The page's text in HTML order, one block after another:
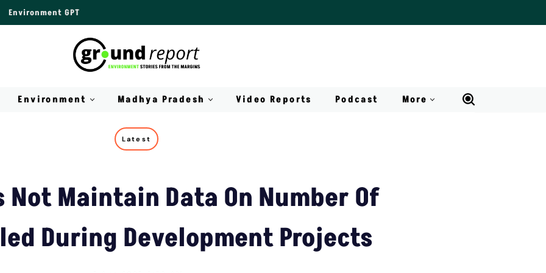
Environment GPT
Environment Madhya Pradesh Video Reports Podcast More
Latest
Not Maintain Data On Number Of
During Development Projects